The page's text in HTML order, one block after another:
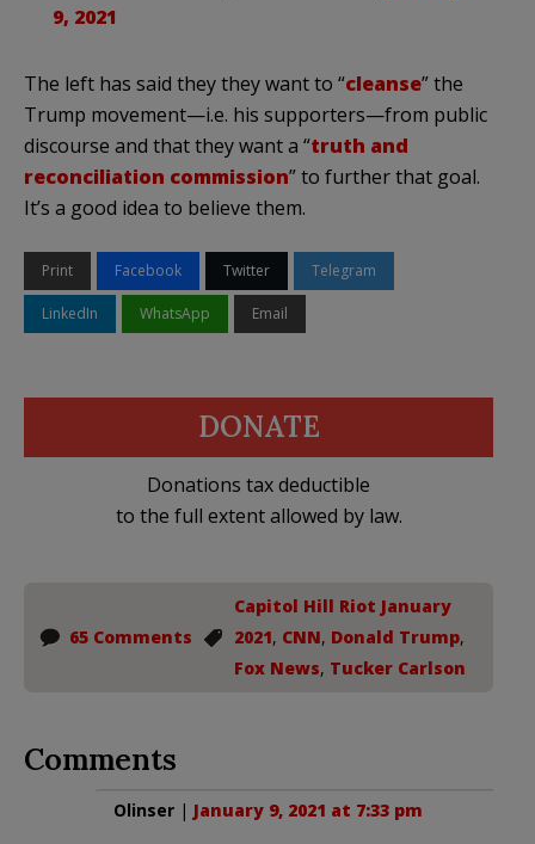
9, 2021
The left has said they they want to “cleanse” the
Trump movement—i.e. his supporters—from public
discourse and that they want a “truth and
reconciliation commission” to further that goal.
It’s a good idea to believe them.
Print Facebook Twitter Telegram
LinkedIn WhatsApp Email
DONATE
Donations tax deductible
to the full extent allowed by law.
65 Comments
Capitol Hill Riot January
2021, CNN, Donald Trump,
Fox News, Tucker Carlson
Comments
Olinser | January 9, 2021 at 7:33 pm